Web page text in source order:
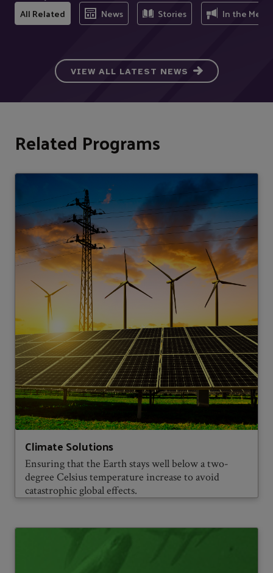
All Related News Stories In the Media
VIEW ALL LATEST NEWS
Related Programs
Climate Solutions
Ensuring that the Earth stays well below a two-
degree Celsius temperature increase to avoid
catastrophic global effects.